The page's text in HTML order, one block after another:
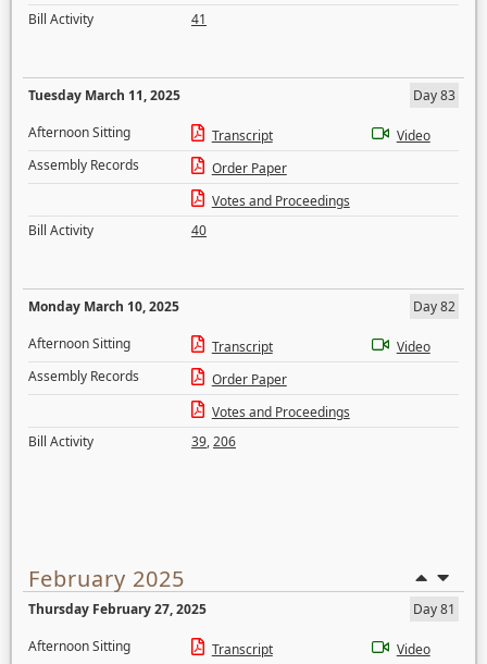
Bill Activity
41
Tuesday March 11, 2025
Day 83
Afternoon Sitting
Transcript
Video
Assembly Records
Order Paper
Votes and Proceedings
Bill Activity
40
Monday March 10, 2025
Day 82
Afternoon Sitting
Transcript
Video
Assembly Records
Order Paper
Votes and Proceedings
Bill Activity
39,206
February 2025
Thursday February 27, 2025
Day 81
Afternoon Sitting
Transcript Video